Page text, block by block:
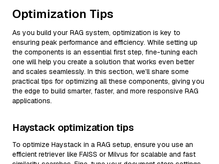
Optimization Tips
As you build your RAG system, optimization is key to
ensuring peak performance and efficiency. While setting up
the components is an essential first step, fine-tuning each
one will help you create a solution that works even better
and scales seamlessly. In this section, we’ll share some
practical tips for optimizing all these components, giving you
the edge to build smarter, faster, and more responsive RAG
applications.
Haystack optimization tips
To optimize Haystack in a RAG setup, ensure you use an
efficient retriever like FAISS or Milvus for scalable and fast